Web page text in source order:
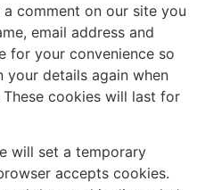
a comment on our site you
email address and
for your convenience so
details again when
cookies will last for
will set a temporary
accepts cookies.